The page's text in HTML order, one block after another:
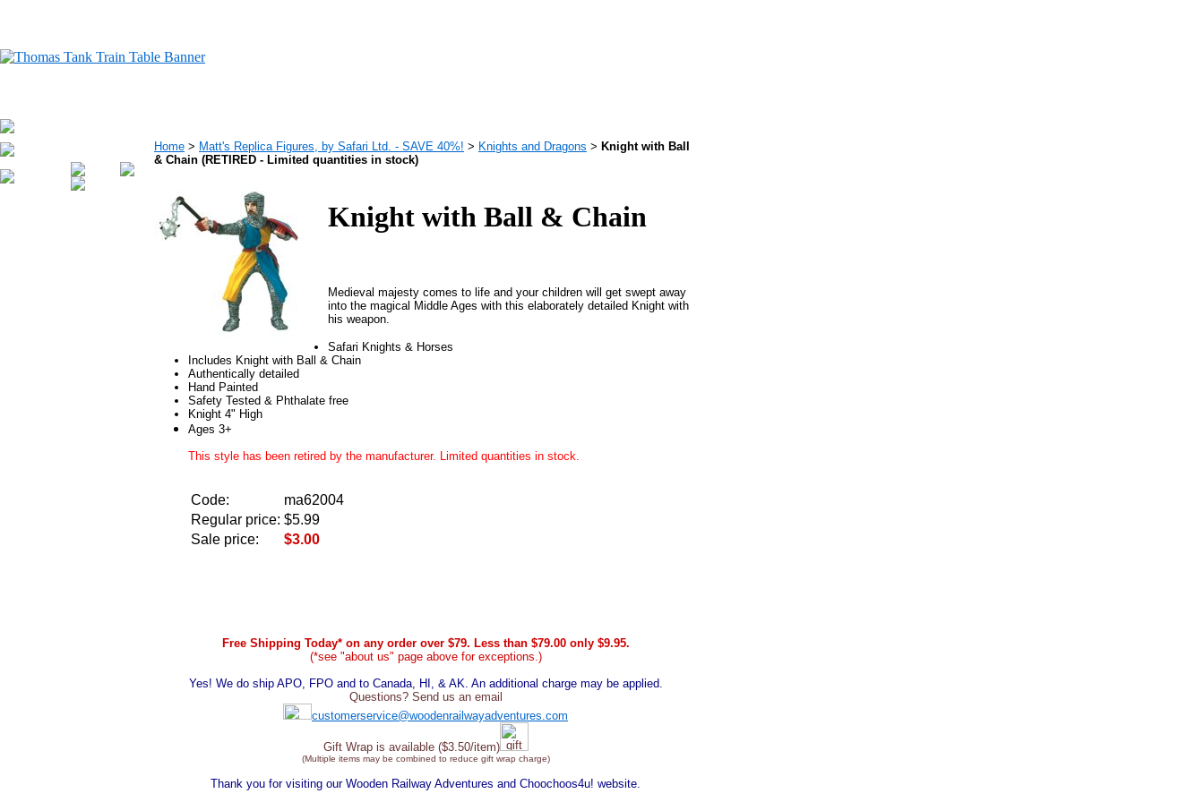
Home > Matt's Replica Figures, by Safari Ltd. - SAVE 40%! > Knights and Dragons > Knight with Ball
& Chain (RETIRED - Limited quantities in stock)
Knight with Ball & Chain
Medieval majesty comes to life and your children will get swept away
into the magical Middle Ages with this elaborately detailed Knight with
his weapon.
Safari Knights & Horses
Includes Knight with Ball & Chain
Authentically detailed
Hand Painted
Safety Tested & Phthalate free
Knight 4" High
Ages 3+
This style has been retired by the manufacturer. Limited quantities in stock.
Code:
ma62004
Regular price: $5.99
Sale price:
$3.00
Free Shipping Today* on any order over $79. Less than $79.00 only $9.95.
(*see "about us" page above for exceptions.)
Yes! We do ship APO, FPO and to Canada, HI, & AK. An additional charge may be applied.
Questions? Send us an email
customerservice@woodenrailwayadventures.com
Gift Wrap is available ($3.50/item)
(Multiple items may be combined to reduce gift wrap charge)
Thank you for visiting our Wooden Railway Adventures and Choochoos4u! website.